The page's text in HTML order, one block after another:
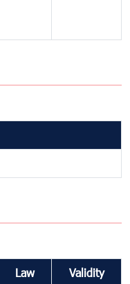
Law Validity